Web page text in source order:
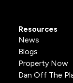
Resources
News
Blogs
Property Now
Dan Off The